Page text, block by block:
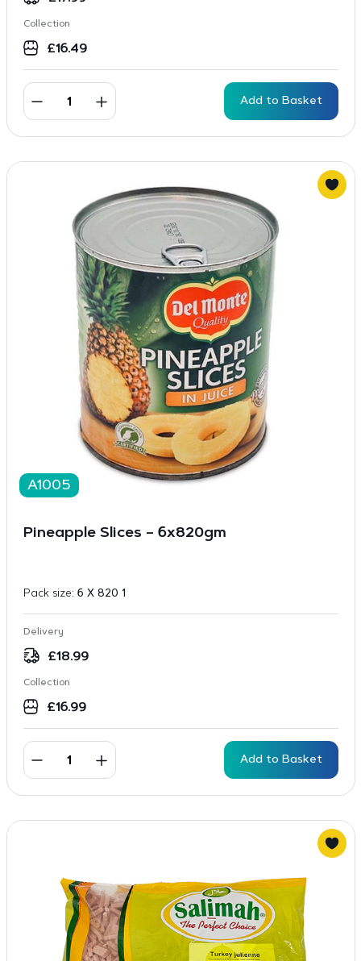
Collection
£16.49
Add to Basket
A1005
Pineapple Slices – 6x820gm
Pack size: 6 X 820 1
Delivery
£18.99
Collection
£16.99
Add to Basket